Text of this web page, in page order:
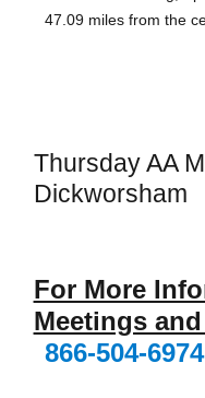
47.09 miles from the
Thursday AA
Dickworsham
For More
Meetings
866-504-6974